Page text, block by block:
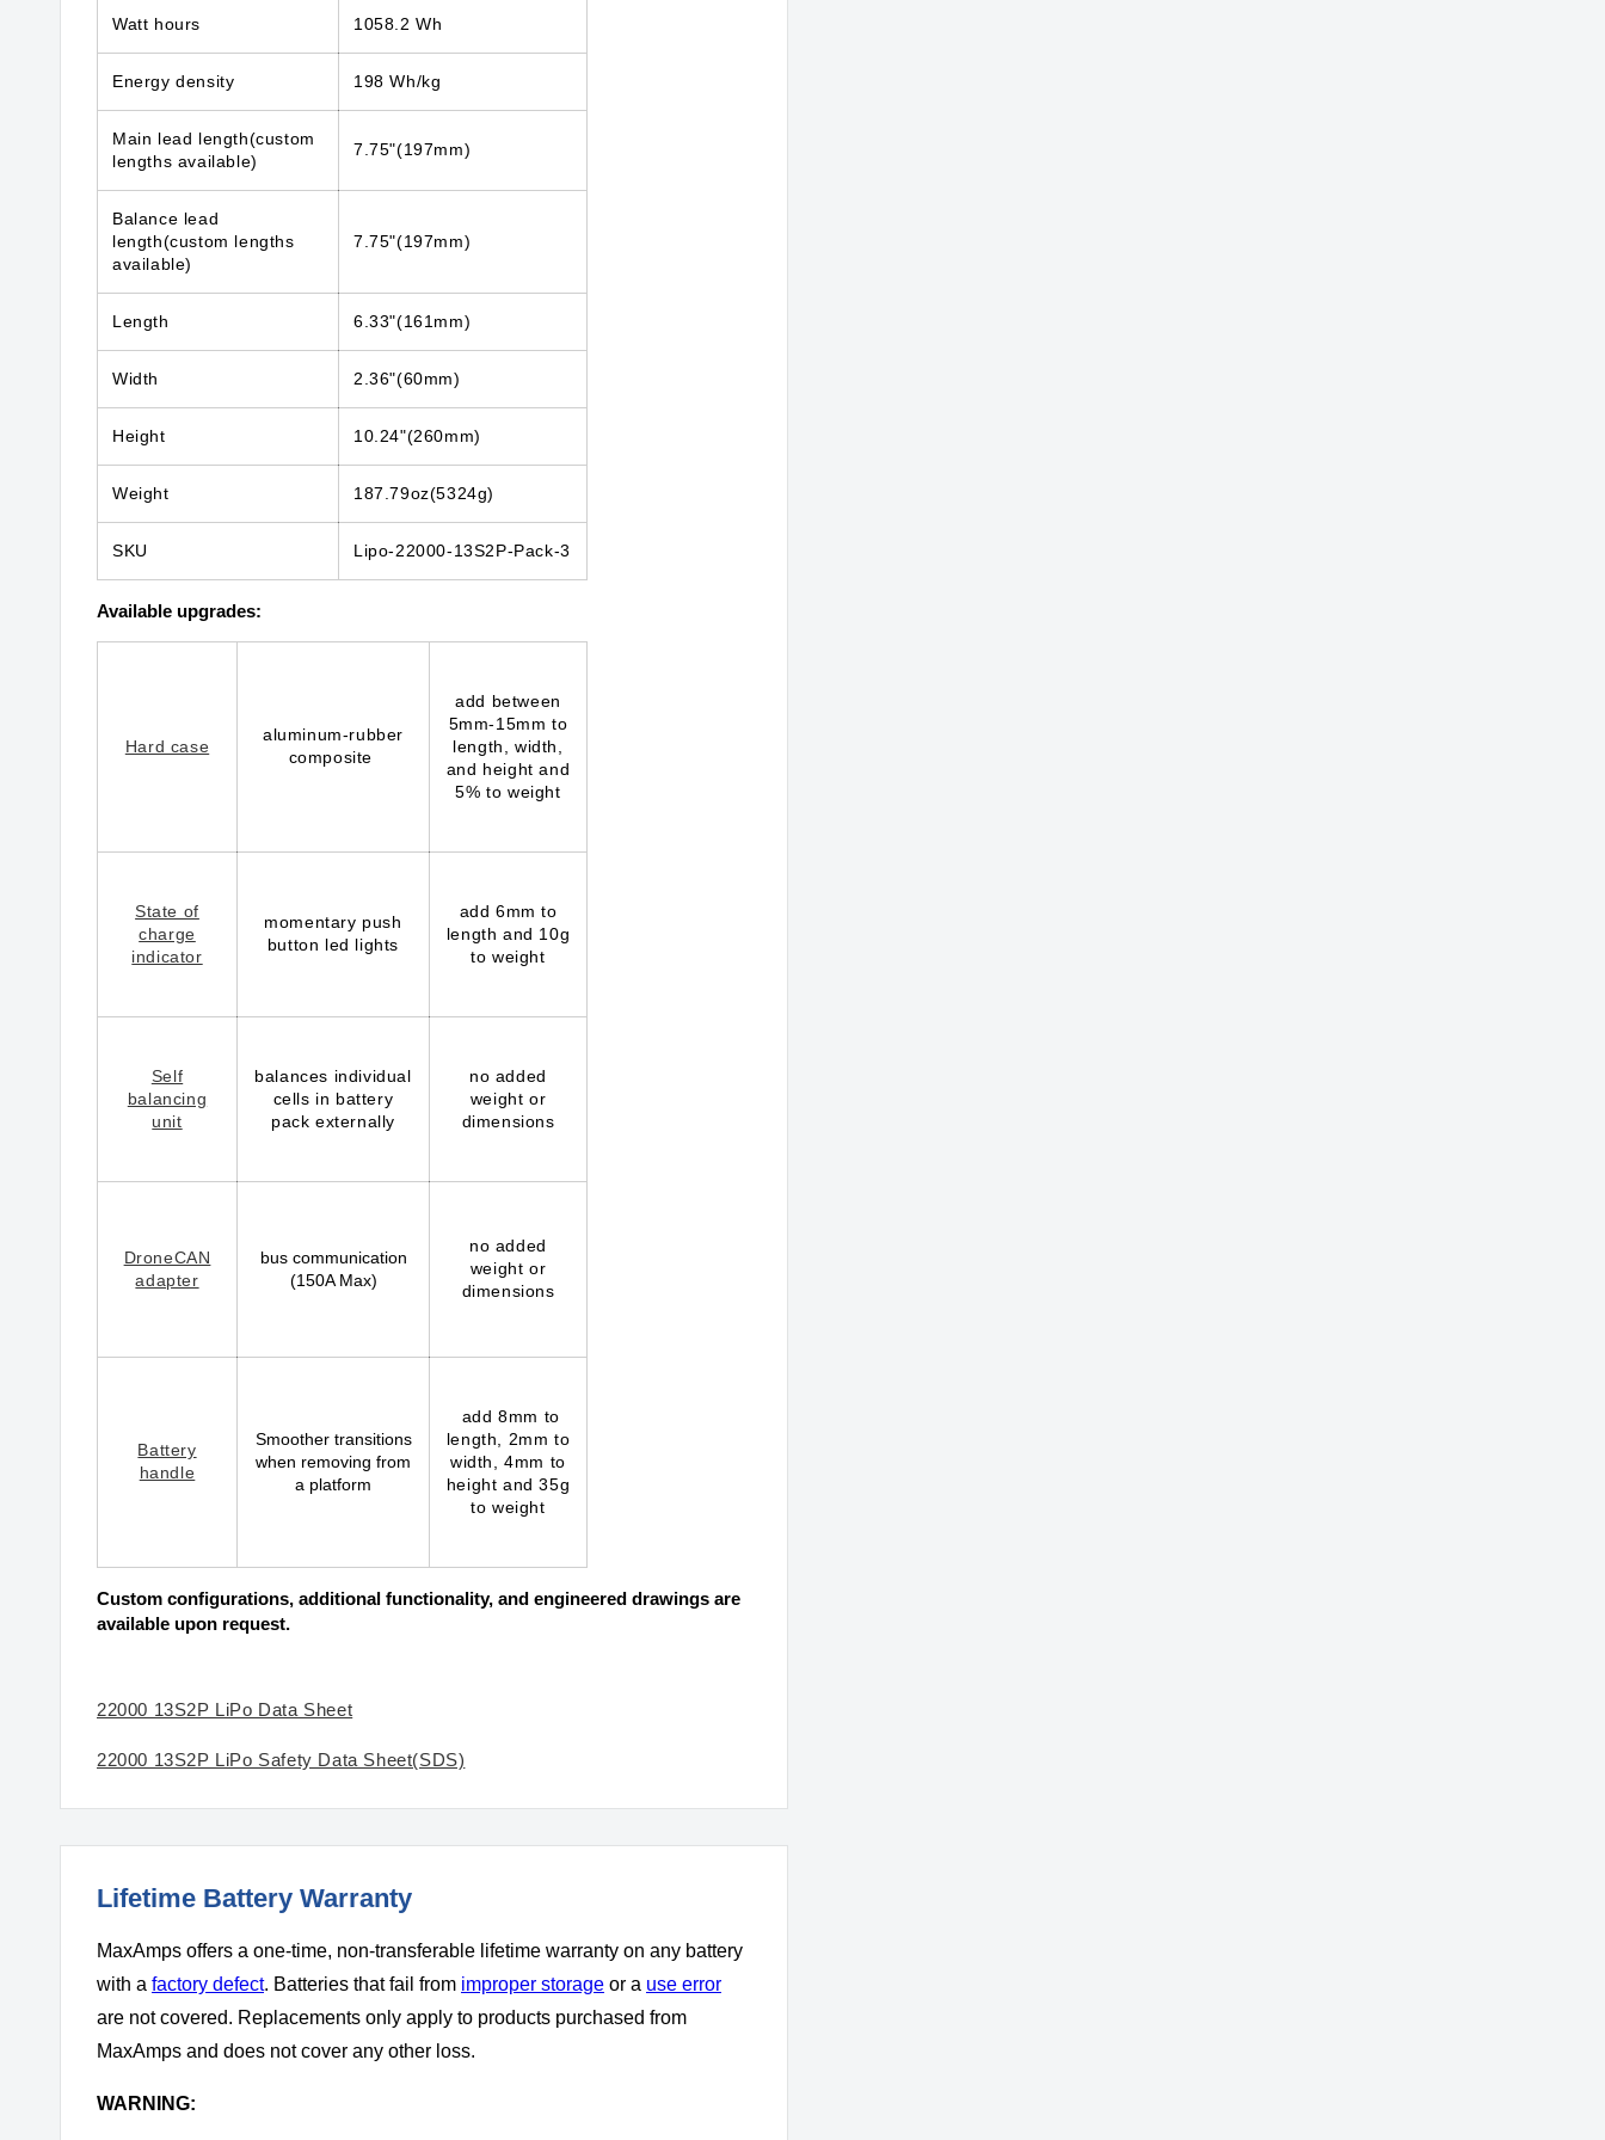
Watt hours 1058.2 Wh
Energy density 198 Wh/kg
Main lead length(custom
lengths available)
7.75"(197mm)
Balance lead
length(custom lengths
available)
7.75"(197mm)
Length 6.33"(161mm)
Width 2.36"(60mm)
Height 10.24"(260mm)
Weight 187.79oz(5324g)
SKU Lipo-22000-13S2P-Pack-3
Available upgrades:
Hard case
aluminum-rubber
composite
add between
5mm-15mm to
length, width,
and height and
5% to weight
State of
charge
indicator
momentary push
button led lights
add 6mm to
length and 10g
to weight
Self
balancing
unit
balances individual
cells in battery
pack externally
no added
weight or
dimensions
DroneCAN
adapter
bus communication
(150A Max)
no added
weight or
dimensions
Battery
handle
Smoother transitions
when removing from
a platform
add 8mm to
length, 2mm to
width, 4mm to
height and 35g
to weight
Custom configurations, additional functionality, and engineered drawings are
available upon request.
22000 13S2P LiPo Data Sheet
22000 13S2P LiPo Safety Data Sheet(SDS)
Lifetime Battery Warranty
MaxAmps offers a one-time, non-transferable lifetime warranty on any battery
with a factory defect. Batteries that fail from improper storage or a use error
are not covered. Replacements only apply to products purchased from
MaxAmps and does not cover any other loss.
WARNING: